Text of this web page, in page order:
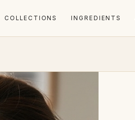
COLLECTIONS INGREDIENTS